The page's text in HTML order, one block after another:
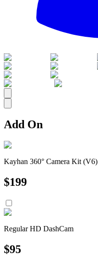
All
Add On
Kayhan 360° Camera Kit (V6)
$199
Regular HD DashCam
$95